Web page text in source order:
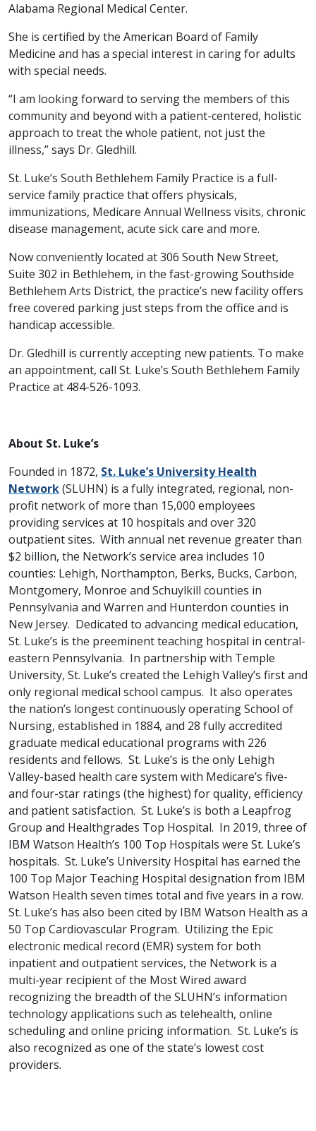
Alabama Regional Medical Center.
She is certified by the American Board of Family
Medicine and has a special interest in caring for adults
with special needs.
“I am looking forward to serving the members of this
community and beyond with a patient-centered, holistic
approach to treat the whole patient, not just the
illness,” says Dr. Gledhill.
St. Luke’s South Bethlehem Family Practice is a full-
service family practice that offers physicals,
immunizations, Medicare Annual Wellness visits, chronic
disease management, acute sick care and more.
Now conveniently located at 306 South New Street,
Suite 302 in Bethlehem, in the fast-growing Southside
Bethlehem Arts District, the practice’s new facility offers
free covered parking just steps from the office and is
handicap accessible.
Dr. Gledhill is currently accepting new patients. To make
an appointment, call St. Luke’s South Bethlehem Family
Practice at 484-526-1093.
About St. Luke’s
Founded in 1872, St. Luke’s University Health
Network(SLUHN) is a fully integrated, regional, non-
profit network of more than 15,000 employees
providing services at 10 hospitals and over 320
outpatient sites. With annual net revenue greater than
$2 billion, the Network’s service area includes 10
counties: Lehigh, Northampton, Berks, Bucks, Carbon,
Montgomery, Monroe and Schuylkill counties in
Pennsylvania and Warren and Hunterdon counties in
New Jersey. Dedicated to advancing medical education,
St. Luke’s is the preeminent teaching hospital in central-
eastern Pennsylvania. In partnership with Temple
University, St. Luke’s created the Lehigh Valley’s first and
only regional medical school campus. It also operates
the nation’s longest continuously operating School of
Nursing, established in 1884, and 28 fully accredited
graduate medical educational programs with 226
residents and fellows. St. Luke’s is the only Lehigh
Valley-based health care system with Medicare’s five-
and four-star ratings (the highest) for quality, efficiency
and patient satisfaction. St. Luke’s is both a Leapfrog
Group and Healthgrades Top Hospital. In 2019, three of
IBM Watson Health’s 100 Top Hospitals were St. Luke’s
hospitals. St. Luke’s University Hospital has earned the
100 Top Major Teaching Hospital designation from IBM
Watson Health seven times total and five years in a row.
St. Luke’s has also been cited by IBM Watson Health as a
50 Top Cardiovascular Program. Utilizing the Epic
electronic medical record (EMR) system for both
inpatient and outpatient services, the Network is a
multi-year recipient of the Most Wired award
recognizing the breadth of the SLUHN’s information
technology applications such as telehealth, online
scheduling and online pricing information. St. Luke’s is
also recognized as one of the state’s lowest cost
providers.